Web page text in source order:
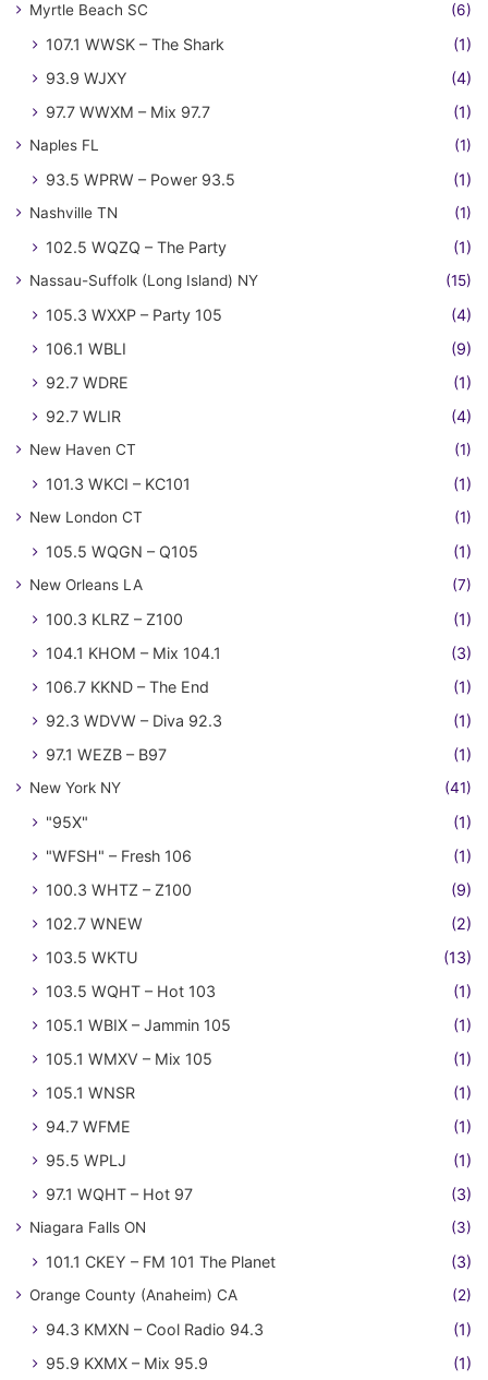
Myrtle Beach SC (6)
107.1 WWSK – The Shark
(1)
93.9 WJXY
(4)
97.7 WWXM – Mix 97.7
(1)
Naples FL (1)
93.5 WPRW – Power 93.5 (1)
Nashville TN (1)
102.5 WQZQ – The Party (1)
Nassau-Suffolk (Long Island) NY (15)
105.3 WXXP – Party 105
(4)
106.1 WBLI
(9)
92.7 WDRE
(1)
92.7 WLIR
(4)
New Haven CT (1)
101.3 WKCI – KC101 (1)
New London CT (1)
105.5 WQGN – Q105 (1)
New Orleans LA (7)
100.3 KLRZ – Z100
(1)
104.1 KHOM – Mix 104.1
(3)
106.7 KKND – The End
(1)
92.3 WDVW – Diva 92.3
(1)
97.1 WEZB – B97
(1)
New York NY (41)
"95X"
(1)
"WFSH" – Fresh 106
(1)
100.3 WHTZ – Z100
(9)
102.7 WNEW
(2)
103.5 WKTU
(13)
103.5 WQHT – Hot 103
(1)
105.1 WBIX – Jammin 105
(1)
105.1 WMXV – Mix 105
(1)
105.1 WNSR
(1)
94.7 WFME
(1)
95.5 WPLJ
(1)
97.1 WQHT – Hot 97
(3)
Niagara Falls ON (3)
101.1 CKEY – FM 101 The Planet (3)
Orange County (Anaheim) CA (2)
94.3 KMXN – Cool Radio 94.3
(1)
95.9 KXMX – Mix 95.9
(1)